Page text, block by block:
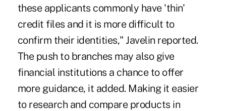
these applicants commonly have 'thin'
credit files and it is more difficult to
confirm their identities," Javelin reported.
The push to branches may also give
financial institutions a chance to offer
more guidance, it added. Making it easier
to research and compare products in